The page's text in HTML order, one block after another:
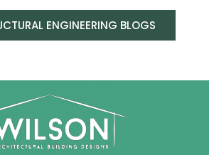
ENGINEERING BLOGS